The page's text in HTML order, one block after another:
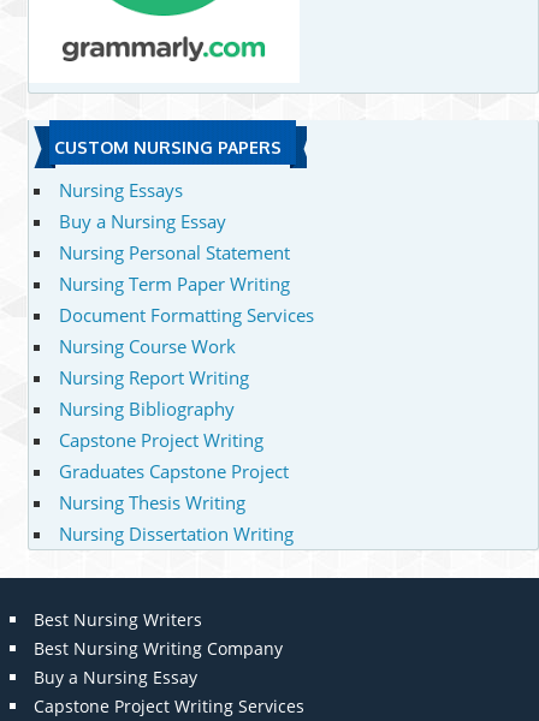
CUSTOM NURSING PAPERS
Nursing Essays
Buy a Nursing Essay
Nursing Personal Statement
Nursing Term Paper Writing
Document Formatting Services
Nursing Course Work
Nursing Report Writing
Nursing Bibliography
Capstone Project Writing
Graduates Capstone Project
Nursing Thesis Writing
Nursing Dissertation Writing
Best Nursing Writers
Best Nursing Writing Company
Buy a Nursing Essay
Capstone Project Writing Services